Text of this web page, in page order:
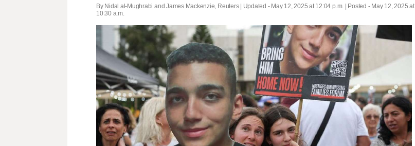
By Nidal al-Mughrabi and James Mackenzie, Reuters | Updated - May 12, 2025 at 12:04 p.m. | Posted - May 12, 2025 at
10:30 a.m.